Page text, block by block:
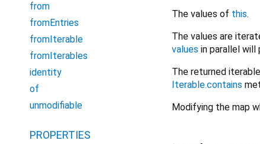
from
fromEntries
fromIterable
fromIterables
identity
of
unmodifiable
PROPERTIES
The values of this.
The values are
values in parallel will
The returned
Iterable.contains
Modifying the map